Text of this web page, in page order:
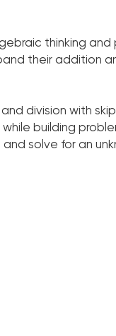
thinking
their addition
division with
building
and solve for an